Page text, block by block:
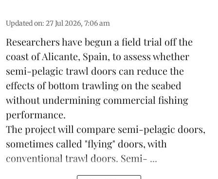
Updated on: 27 Jul 2026, 7:06 am
Researchers have begun a field trial off the
coast of Alicante, Spain, to assess whether
semi-pelagic trawl doors can reduce the
effects of bottom trawling on the seabed
without undermining commercial fishing
performance.
The project will compare semi-pelagic doors,
sometimes called "flying" doors, with
conventional trawl doors. Semi- ...